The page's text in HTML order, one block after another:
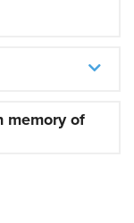
memory of